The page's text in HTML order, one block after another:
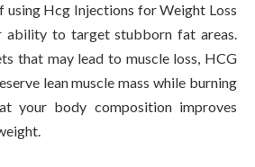
using Hcg Injections for Weight Loss
ability to target stubborn fat areas.
that may lead to muscle loss, HCG
lean muscle mass while burning
your body composition improves